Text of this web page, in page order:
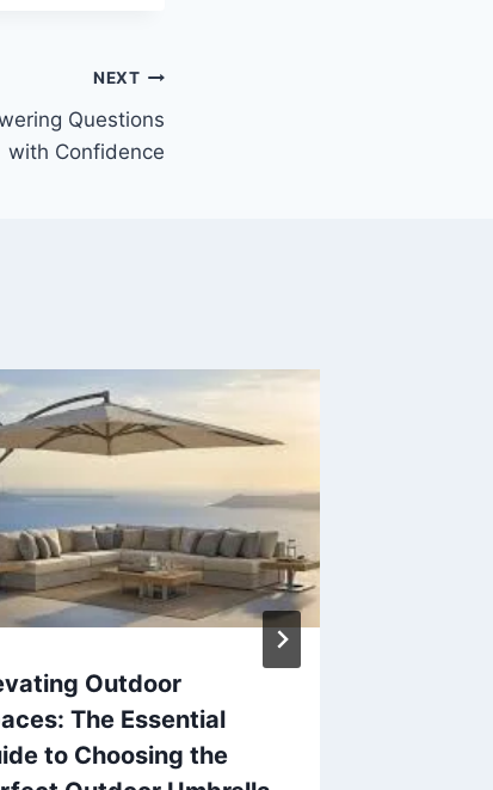
NEXT
Questions
with Confidence
Outdoor
The Essential
to Choosing the